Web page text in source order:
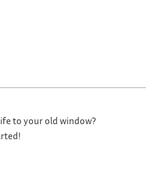
to your old window?